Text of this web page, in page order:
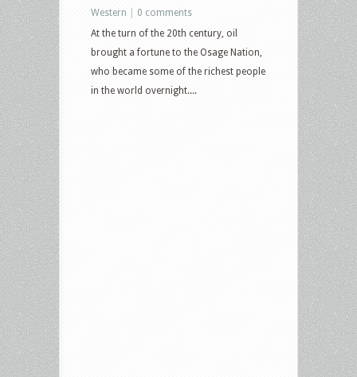
Western
0 comments
At the turn of the 20th century, oil
brought a fortune to the Osage Nation,
who became some of the richest people
in the world overnight....